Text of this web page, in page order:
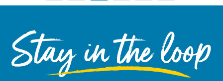
Stay in the loop